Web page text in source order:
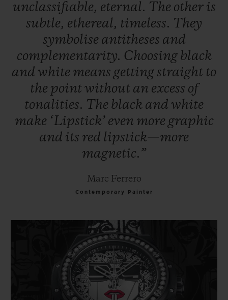
unclassifiable, eternal. The other is
subtle, ethereal, timeless. They
symbolise antitheses and
complementarity. Choosing black
and white means gettingstraight to
the pointwithout an excess of
tonalities. The black and white
make ‘Lipstick’ even more graphic
and its red lipstick—more
magnetic.”
Marc Ferrero
Contemporary Painter